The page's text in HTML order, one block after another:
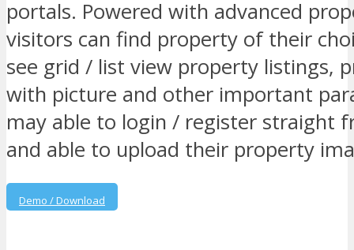
portals. Powered with advanced
visitors can find property of their
see grid / list view property listings,
with picture and other important
may able to login / register straight
and able to upload their property
Demo / Download